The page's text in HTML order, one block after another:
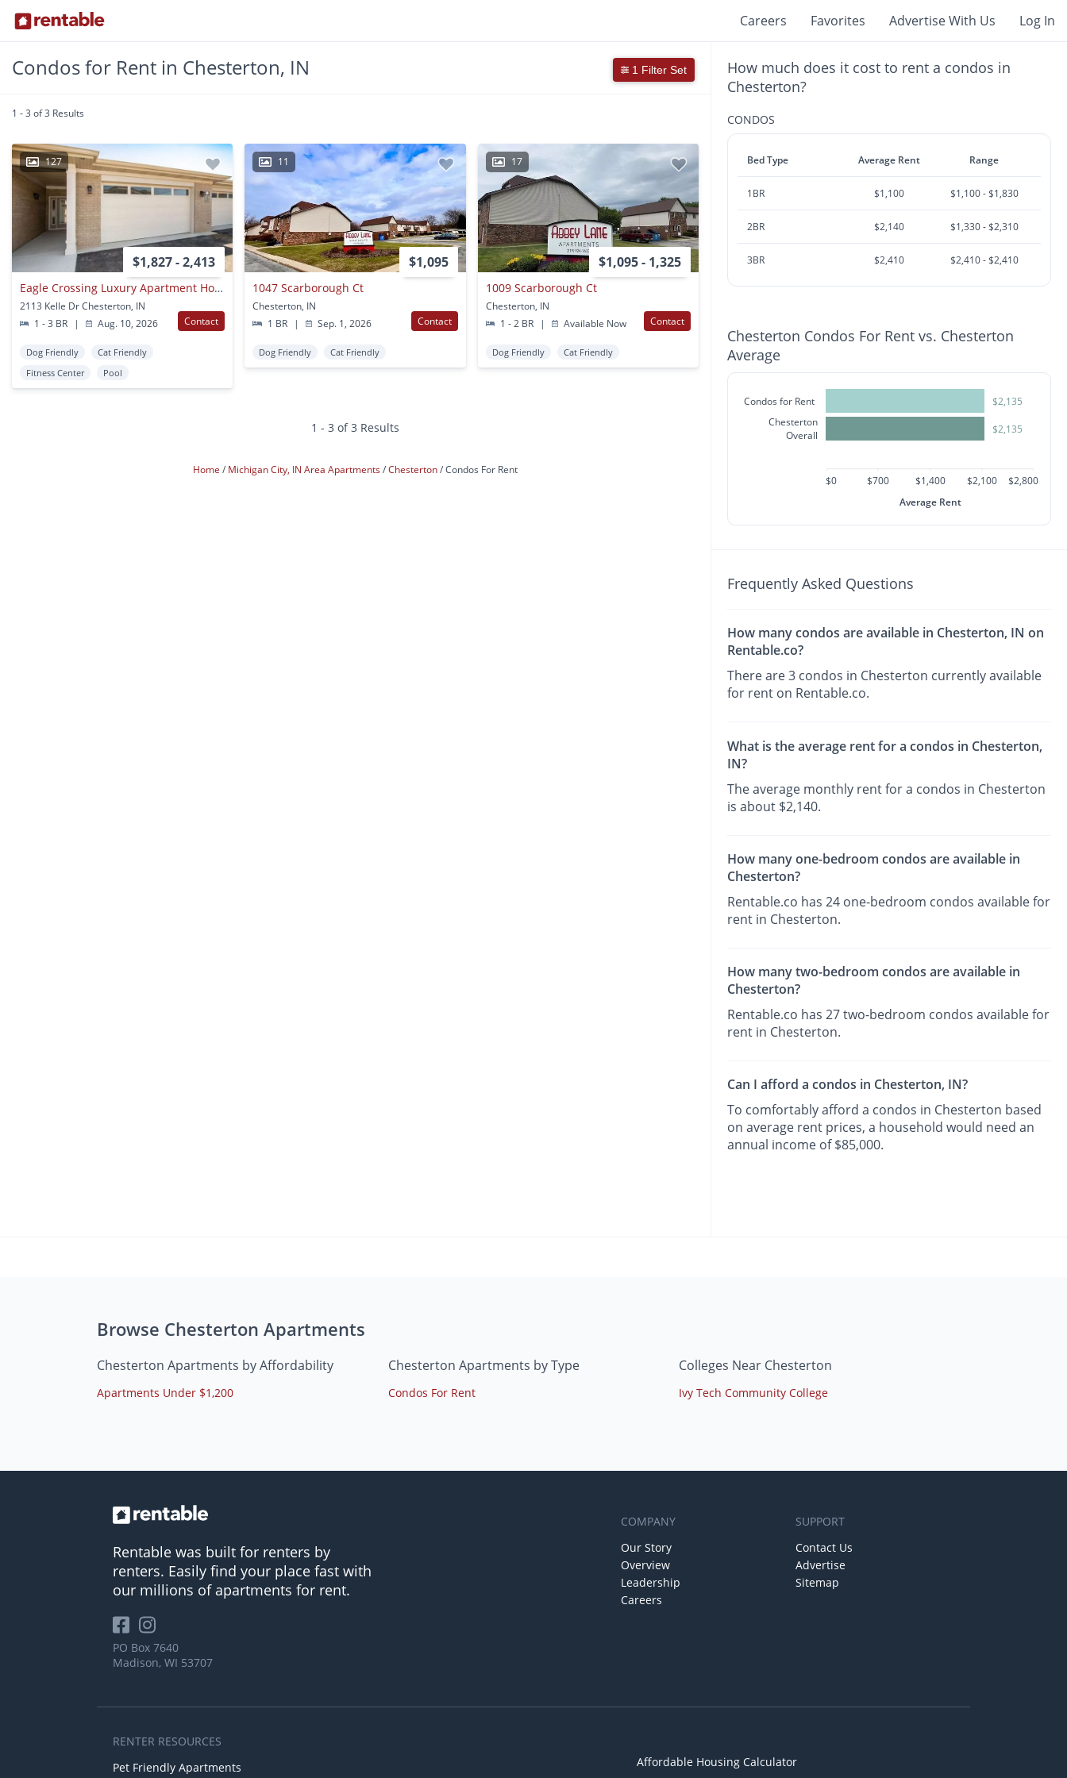
Careers Favorites Advertise With Us Log In
Condos for Rent in Chesterton, IN 1 Filter Set
1 - 3 of 3 Results
127
$1,827 - 2,413
Eagle Crossing Luxury Apartment Homes
2113 Kelle Dr Chesterton, IN
1 - 3 BR
| Aug. 10, 2026 Contact
Dog Friendly
Cat Friendly
Fitness Center
Pool
11
$1,095
1047 Scarborough Ct
Chesterton, IN
1 BR
| Sep. 1, 2026 Contact
Dog Friendly Cat Friendly
17
$1,095 - 1,325
1009 Scarborough Ct
Chesterton, IN
1 - 2 BR
| Available Now Contact
Dog Friendly Cat Friendly
1 - 3 of 3 Results
Home Michigan City, IN Area Apartments Chesterton Condos For Rent
How much does it cost to rent a condos in
Chesterton?
CONDOS
Bed Type Average Rent Range
1BR $1,100 $1,100 - $1,830
2BR $2,140 $1,330 - $2,310
3BR $2,410 $2,410 - $2,410
Chesterton Condos For Rent vs. Chesterton
Average
Condos for Rent
Chesterton
Overall
$2,135
$2,135
$0 $700 $1,400 $2,100
$2,800
Average Rent
Frequently Asked Questions
How many condos are available in Chesterton, IN on
Rentable.co?
There are 3 condos in Chesterton currently available
for rent on Rentable.co.
What is the average rent for a condos in Chesterton,
IN?
The average monthly rent for a condos in Chesterton
is about $2,140.
How many one-bedroom condos are available in
Chesterton?
Rentable.co has 24 one-bedroom condos available for
rent in Chesterton.
How many two-bedroom condos are available in
Chesterton?
Rentable.co has 27 two-bedroom condos available for
rent in Chesterton.
Can I afford a condos in Chesterton, IN?
To comfortably afford a condos in Chesterton based
on average rent prices, a household would need an
annual income of $85,000.
Browse Chesterton Apartments
Chesterton Apartments by Affordability
Apartments Under $1,200
Chesterton Apartments by Type
Condos For Rent
Colleges Near Chesterton
Ivy Tech Community College
Rentable was built for renters by
renters. Easily find your place fast with
our millions of apartments for rent.
PO Box 7640
Madison, WI 53707
COMPANY
Our Story
Overview
Leadership
Careers
SUPPORT
Contact Us
Advertise
Sitemap
RENTER RESOURCES
Pet Friendly Apartments
Affordable Housing Calculator